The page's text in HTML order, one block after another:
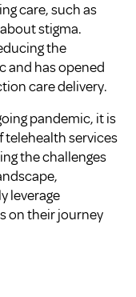
care, such as
stigma.
the
and has opened
care delivery.
pandemic, it is
telehealth services
the challenges
leverage
on their journey